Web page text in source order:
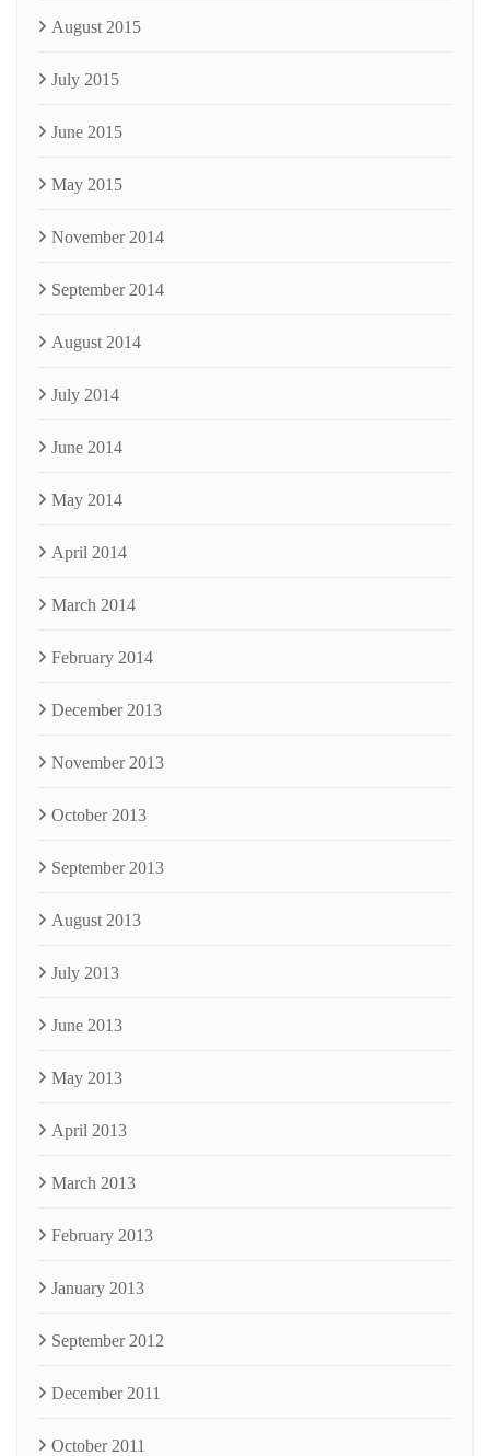
August 2015
July 2015
June 2015
May 2015
November 2014
September 2014
August 2014
July 2014
June 2014
May 2014
April 2014
March 2014
February 2014
December 2013
November 2013
October 2013
September 2013
August 2013
July 2013
June 2013
May 2013
April 2013
March 2013
February 2013
January 2013
September 2012
December 2011
October 2011